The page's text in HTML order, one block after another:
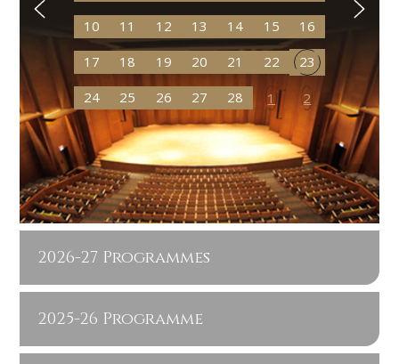
10 11 12 13 14 15 16
17 18 19 20 21 22 23
24 25 26 27 28 1 2
2026-27 Programmes
2025-26 Programme